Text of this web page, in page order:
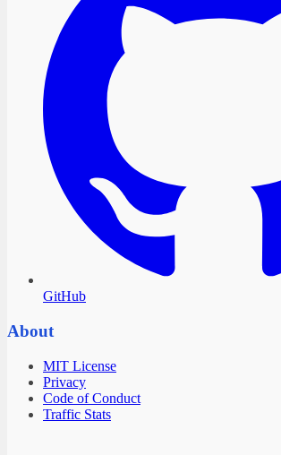
GitHub
About
MIT License
Privacy
Code of Conduct
Traffic Stats